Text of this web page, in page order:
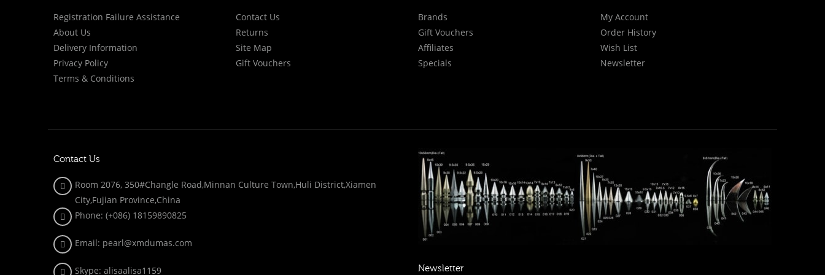
Registration Failure Assistance
About Us
Delivery Information
Privacy Policy
Terms & Conditions
Contact Us
Returns
Site Map
Gift Vouchers
Brands
Gift Vouchers
Affiliates
Specials
My Account
Order History
Wish List
Newsletter
Contact Us
Room 2076, 350#Changle Road,Minnan Culture Town,Huli District,Xiamen
City,Fujian Province,China
Phone: (+086) 18159890825
Email: pearl@xmdumas.com
Skype: alisaalisa1159 Newsletter